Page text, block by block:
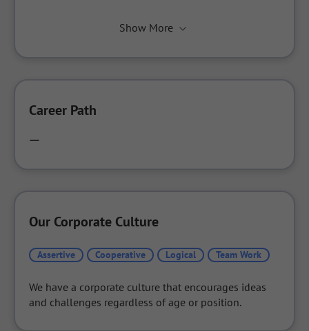
Show More
Career Path
ー
Our Corporate Culture
Assertive Cooperative Logical Team Work
We have a corporate culture that encourages ideas
and challenges regardless of age or position.